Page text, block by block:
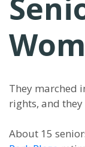
They marched
rights, and
About 15